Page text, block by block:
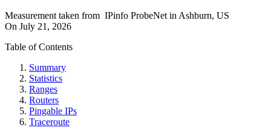
Measurement taken from IPinfo ProbeNet in Ashburn, US
On July 21, 2026
Table of Contents
Summary
Statistics
Ranges
Routers
Pingable IPs
Traceroute